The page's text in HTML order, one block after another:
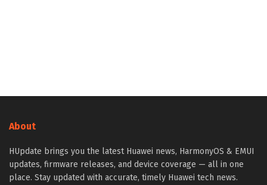
About
HUpdate brings you the latest Huawei news, HarmonyOS & EMUI
updates, firmware releases, and device coverage — all in one
place. Stay updated with accurate, timely Huawei tech news.